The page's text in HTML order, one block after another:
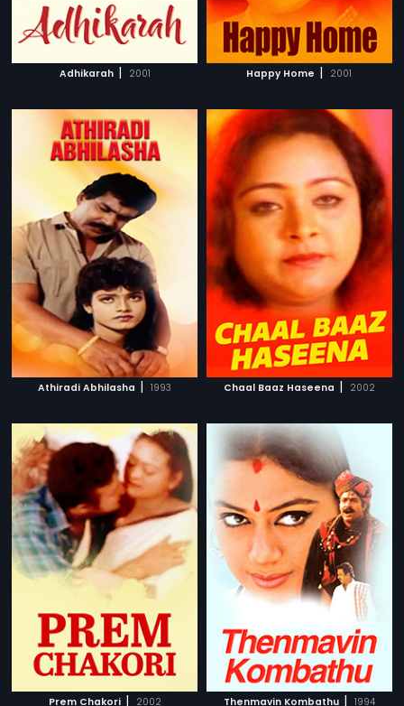
Adhikarah | 2001 Happy Home | 2001
Athiradi Abhilasha | 1993 Chaal Baaz Haseena | 2002
Prem Chakori | 2002 Thenmavin Kombathu | 1994